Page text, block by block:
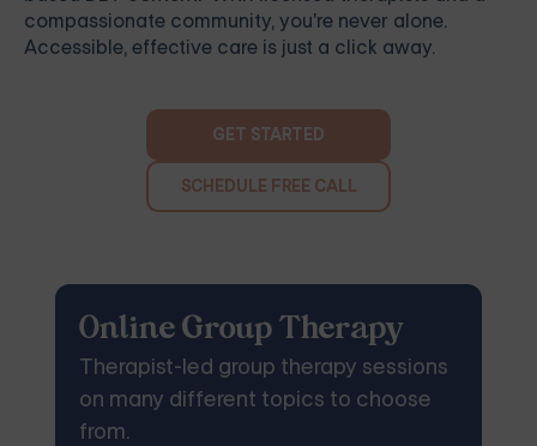
compassionate community, you're never alone.
Accessible, effective care is just a click away.
GET STARTED
SCHEDULE FREE CALL
Online Group Therapy
Therapist-led group therapy sessions
on many different topics to choose
from.